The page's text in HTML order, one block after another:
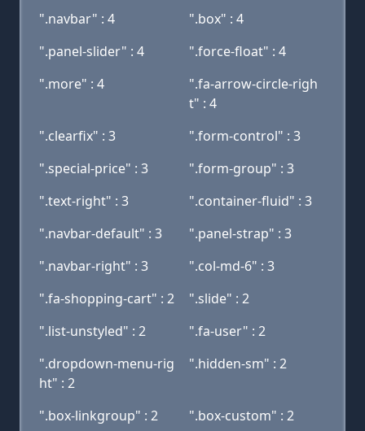
".navbar" : 4
".box" : 4
".panel-slider" : 4
".force-float" : 4
".more" : 4
".fa-arrow-circle-righ
t" : 4
".clearfix" : 3
".form-control" : 3
".special-price" : 3
".form-group" : 3
".text-right" : 3
".container-fluid" : 3
".navbar-default" : 3
".panel-strap" : 3
".navbar-right" : 3
".col-md-6" : 3
".fa-shopping-cart" : 2
".slide" : 2
".list-unstyled" : 2
".fa-user" : 2
".dropdown-menu-rig
ht" : 2
".hidden-sm" : 2
".box-linkgroup" : 2 ".box-custom" : 2